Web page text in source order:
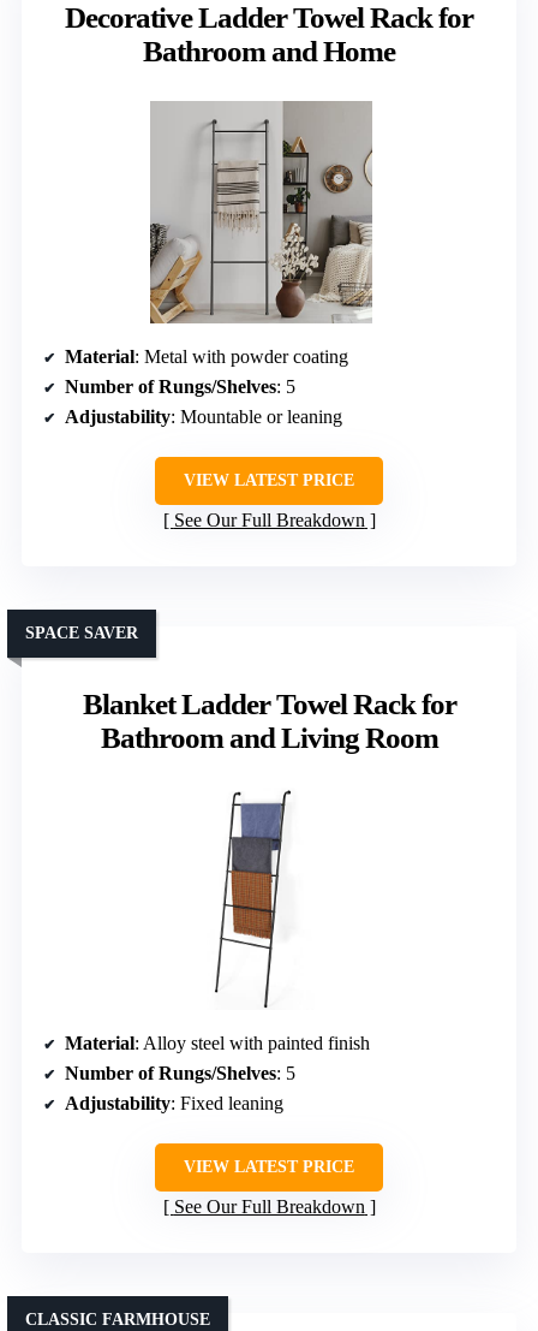
Decorative Ladder Towel Rack for
Bathroom and Home
Material: Metal with powder coating
Number of Rungs/Shelves: 5
Adjustability: Mountable or leaning
VIEW LATEST PRICE
See Our Full Breakdown
Blanket Ladder Towel Rack for
Bathroom and Living Room
SPACE SAVER
Material: Alloy steel with painted finish
Number of Rungs/Shelves: 5
Adjustability: Fixed leaning
VIEW LATEST PRICE
See Our Full Breakdown
CLASSIC FARMHOUSE